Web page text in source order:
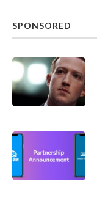
SPONSORED